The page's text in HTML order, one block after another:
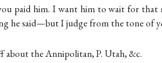
paid him. I want him to wait for that
he said—but I judge from the tone of
the Annipolitan, P. Utah, &c.